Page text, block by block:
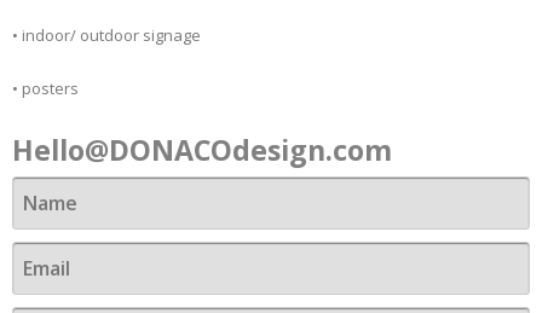
• indoor/ outdoor signage
• posters
Hello@DONACOdesign.com